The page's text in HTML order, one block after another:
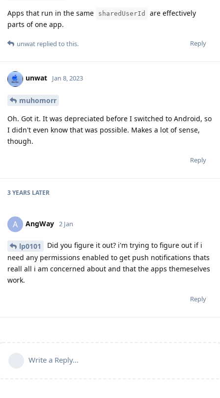
Apps that run in the same
sharedUserId
are effectively
parts of one app.
Reply
unwat replied to this.
unwat Jan 8, 2023
muhomorr
Oh. Got it. It was depreciated before I switched to Android, so
I didn't even know that was possible. Makes a lot of sense,
though.
Reply
3 YEARS LATER
A AngWay 2 Jan
lp0101
Did you figure it out? i'm trying to figure out if i
need any permissions enabled to get push notifications thats
reall all i am concerned about and that the apps themeselves
work.
Reply
Write a Reply...